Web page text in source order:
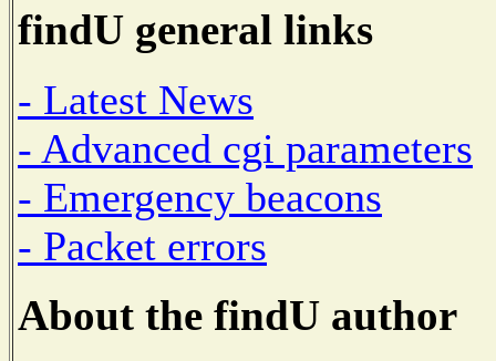
findU general links
- Latest News
- Advanced cgi parameters
- Emergency beacons
- Packet errors
About the findU author